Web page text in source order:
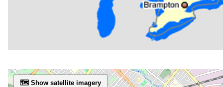
🗺️ Show satellite imagery